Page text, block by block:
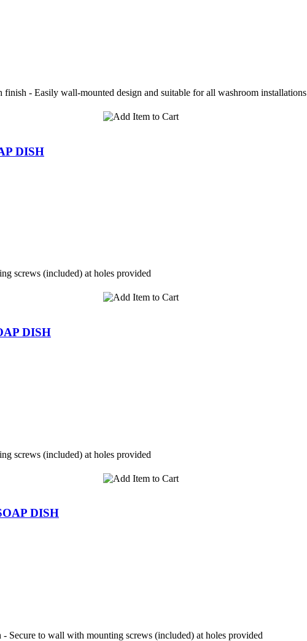
finish - Easily wall-mounted design and suitable for all washroom installations
DISH
screws (included) at holes provided
DISH
screws (included) at holes provided
DISH
- Secure to wall with mounting screws (included) at holes provided